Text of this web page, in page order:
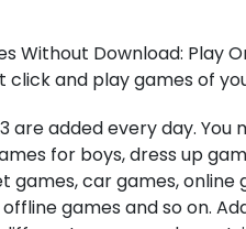
Without Download: Play
click and play games of
are added every day.
for boys, dress up
games, car games,
games and so on.